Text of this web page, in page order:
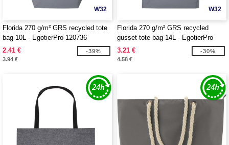
W32
Florida 270 g/m² GRS recycled tote
bag 10L - EgotierPro 120736
2.41 €
3.94 €
-39%
W32
Florida 270 g/m² GRS recycled
gusset tote bag 14L - EgotierPro
120737
3.21 €
4.58 €
-30%